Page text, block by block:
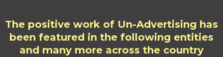
The positive work of Un-Advertising has
been featured in the following entities
and many more across the country